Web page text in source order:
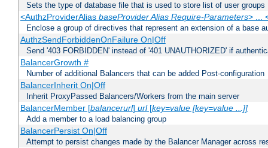
Sets the type of database file that is used to store list of user groups
<AuthzProviderAlias baseProvider Alias Require-Parameters> ...
Enclose a group of directives that represent an extension of a base
AuthzSendForbiddenOnFailure On|Off
Send '403 FORBIDDEN' instead of '401 UNAUTHORIZED' if
BalancerGrowth #
Number of additional Balancers that can be added Post-configuration
BalancerInherit On|Off
Inherit ProxyPassed Balancers/Workers from the main server
BalancerMember [balancerurl] url[key=value [key=value ...]]
Add a member to a load balancing group
BalancerPersist On|Off
Attempt to persist changes made by the Balancer Manager across